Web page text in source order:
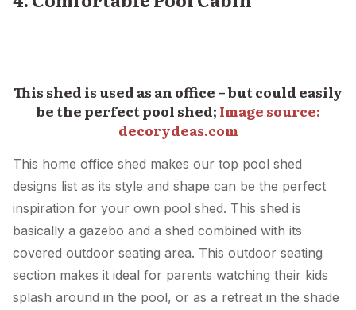
This shed is used as an office – but could easily
be the perfect pool shed; Image source:
decorydeas.com
This home office shed makes our top pool shed
designs list as its style and shape can be the perfect
inspiration for your own pool shed. This shed is
basically a gazebo and a shed combined with its
covered outdoor seating area. This outdoor seating
section makes it ideal for parents watching their kids
splash around in the pool, or as a retreat in the shade